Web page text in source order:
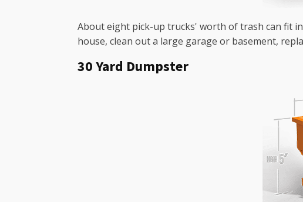
About eight pick-up trucks' worth of trash can fit
house, clean out a large garage or basement,
30 Yard Dumpster